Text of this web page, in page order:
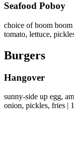
Seafood Poboy
choice of boom
tomato, lettuce,
Burgers
Hangover
sunny-side up egg,
onion, pickles, fries |